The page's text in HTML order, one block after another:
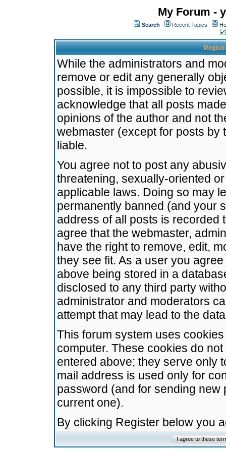
My Forum -
Search Recent Topics
While the administrators and
remove or edit any generally
possible, it is impossible to
acknowledge that all posts
opinions of the author and not
webmaster (except for posts by
liable.
You agree not to post any
threatening, sexually-oriented
applicable laws. Doing so may
permanently banned (and your
address of all posts is recorded
agree that the webmaster,
have the right to remove, edit,
they see fit. As a user you
above being stored in a
disclosed to any third party
administrator and moderators
attempt that may lead to the
This forum system uses
computer. These cookies do
entered above; they serve only
mail address is used only for
password (and for sending
current one).
By clicking Register below you